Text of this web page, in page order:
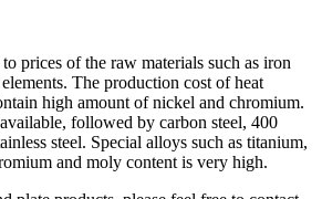
prices of the raw materials such as iron
The production cost of heat
high amount of nickel and chromium.
followed by carbon steel, 400
steel. Special alloys such as titanium,
and moly content is very high.